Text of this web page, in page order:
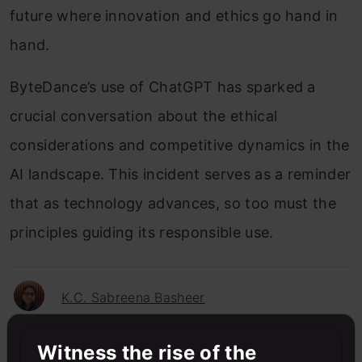
future where innovation and ethics go hand in
hand.
ByteDance’s use of ChatGPT has sparked a
crucial conversation about the ethical
considerations and competitive dynamics in the
AI landscape. This incident serves as a reminder
that as technology advances, so too must the
principles guiding its responsible use.
K.C. Sabreena Basheer
Sabreena is a GenAI enthusiast and tech editor
Witness the rise of the